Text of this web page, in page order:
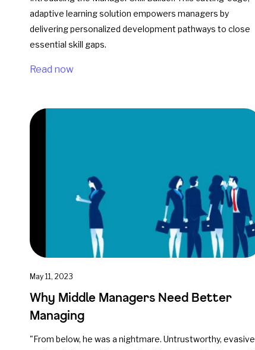
adaptive learning solution empowers managers by
delivering personalized development pathways to close
essential skill gaps.
Read now
May 11, 2023
Why Middle Managers Need Better
Managing
"From below, he was a nightmare. Untrustworthy, evasive